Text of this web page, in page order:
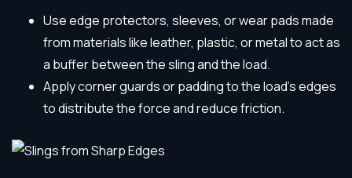
Use edge protectors, sleeves, or wear pads made
from materials like leather, plastic, or metal to act as
a buffer between the sling and the load.
Apply corner guards or padding to the load’s edges
to distribute the force and reduce friction.